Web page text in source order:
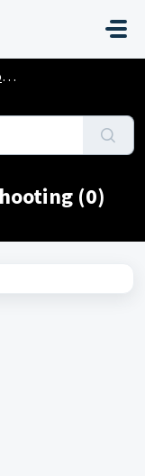
(0)